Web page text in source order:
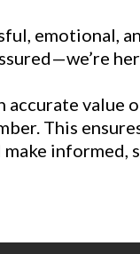
emotional,
accurate value
This
informed,